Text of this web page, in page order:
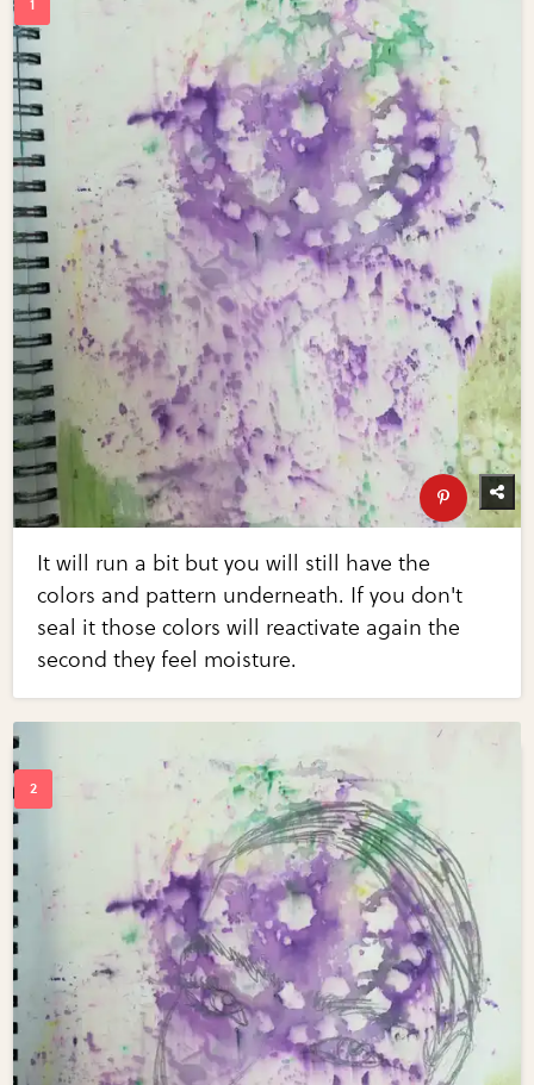
It will run a bit but you will still have the
colors and pattern underneath. If you don't
seal it those colors will reactivate again the
second they feel moisture.